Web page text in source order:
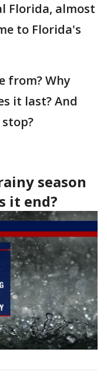
Florida, almost
to Florida's
from? Why
it last? And
season
it end?